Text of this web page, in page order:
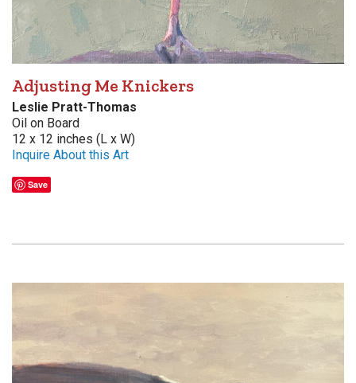
Adjusting Me Knickers
Leslie Pratt-Thomas
Oil on Board
12 x 12 inches (L x W)
Inquire About this Art
Save